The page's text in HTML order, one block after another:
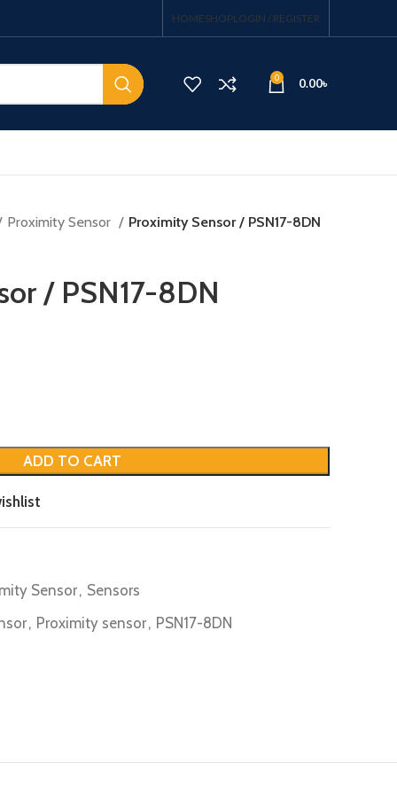
HOMESHOPLOGIN / REGISTER
0 0.00৳
Proximity Sensor Proximity Sensor / PSN17-8DN
/ PSN17-8DN
ADD TO CART
Sensor, Sensors
, Proximity sensor, PSN17-8DN